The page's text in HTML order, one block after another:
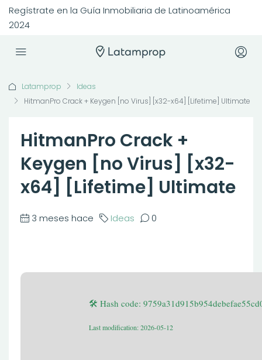
Regístrate en la Guía Inmobiliaria de Latinoamérica
2024
Latamprop
Ideas
HitmanPro Crack + Keygen [no Virus] [x32-x64] [Lifetime] Ultimate
HitmanPro Crack +
Keygen [no Virus] [x32-
x64] [Lifetime] Ultimate
3 meses hace Ideas 0
🛠 Hash code:
Last modification: 2026-05-12